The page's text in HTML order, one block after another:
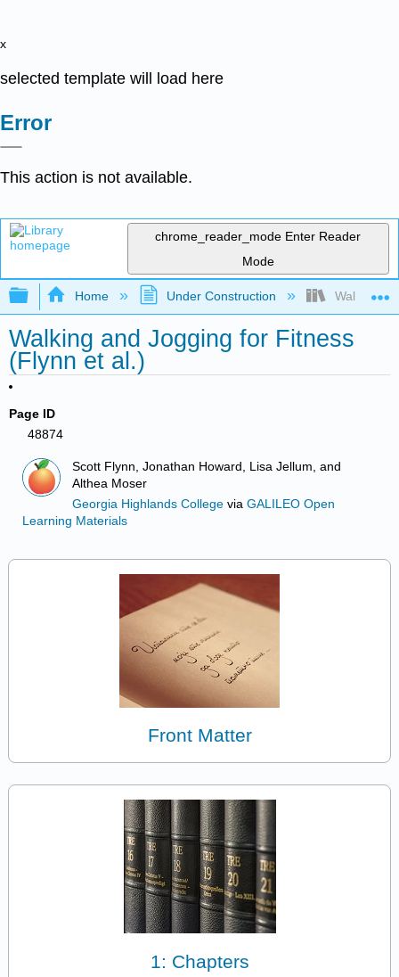
x
selected template will load here
Error
This action is not available.
chrome_reader_mode Enter Reader
Mode
Expand/collapse global hierarchy
Home Under Construction Walking
Walking and Jogging for Fitness
(Flynn et al.)
Page ID
48874
Scott Flynn, Jonathan Howard, Lisa Jellum, and
Althea Moser
Georgia Highlands College viaGALILEO Open
Learning Materials
Front Matter
1: Chapters